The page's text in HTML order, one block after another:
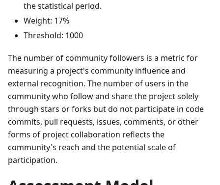
the statistical period.
Weight: 17%
Threshold: 1000
The number of community followers is a metric for
measuring a project's community influence and
external recognition. The number of users in the
community who follow and share the project solely
through stars or forks but do not participate in code
commits, pull requests, issues, comments, or other
forms of project collaboration reflects the
community's reach and the potential scale of
participation.